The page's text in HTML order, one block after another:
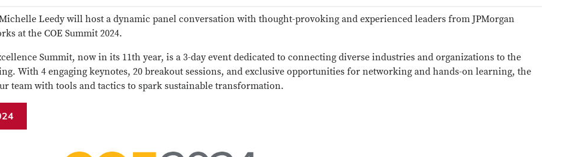
Leedy will host a dynamic panel conversation with thought-provoking and experienced leaders from JPMorgan
at the COE Summit 2024.
Summit, now in its 11th year, is a 3-day event dedicated to connecting diverse industries and organizations to the
With 4 engaging keynotes, 20 breakout sessions, and exclusive opportunities for networking and hands-on learning, the
team with tools and tactics to spark sustainable transformation.